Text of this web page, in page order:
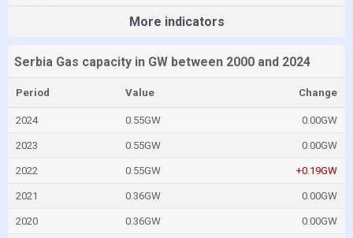
More indicators
Serbia Gas capacity in GW between 2000 and 2024
Period Value Change
2024 0.55GW 0.00GW
2023 0.55GW 0.00GW
2022 0.55GW +0.19GW
2021 0.36GW 0.00GW
2020 0.36GW 0.00GW